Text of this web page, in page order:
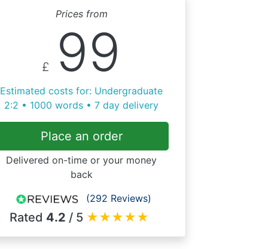
Prices from
£ 99
Estimated costs for: Undergraduate
2:2 • 1000 words • 7 day delivery
Place an order
Delivered on-time or your money
back
(292 Reviews)
Rated 4.2 / 5 ★★★★★